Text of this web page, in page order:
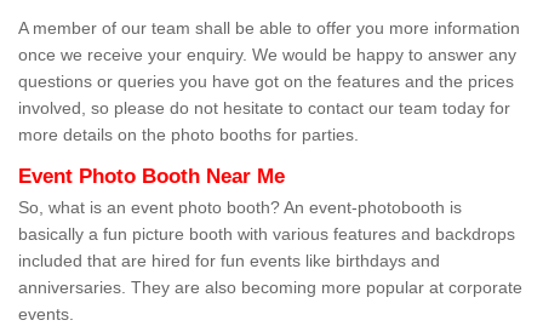
A member of our team shall be able to offer you more information
once we receive your enquiry. We would be happy to answer any
questions or queries you have got on the features and the prices
involved, so please do not hesitate to contact our team today for
more details on the photo booths for parties.
Event Photo Booth Near Me
So, what is an event photo booth? An event-photobooth is
basically a fun picture booth with various features and backdrops
included that are hired for fun events like birthdays and
anniversaries. They are also becoming more popular at corporate
events.